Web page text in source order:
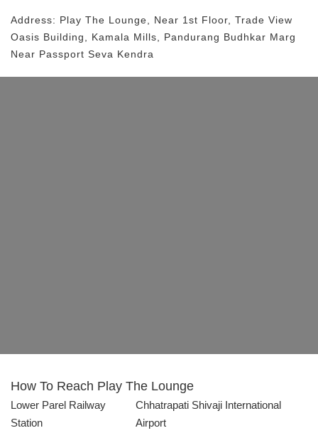
Address: Play The Lounge , Near 1st Floor, Trade View
Oasis Building, Kamala Mills, Pandurang Budhkar Marg
Near Passport Seva Kendra
How To Reach Play The Lounge
Lower Parel Railway
Station
Chhatrapati Shivaji International
Airport